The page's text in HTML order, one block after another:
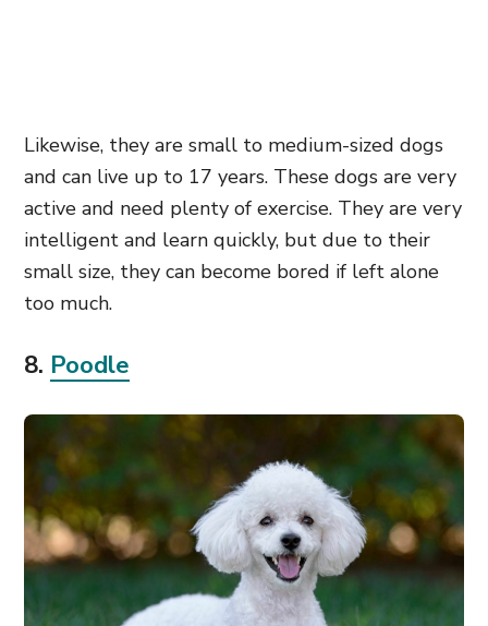
Likewise, they are small to medium-sized dogs
and can live up to 17 years. These dogs are very
active and need plenty of exercise. They are very
intelligent and learn quickly, but due to their
small size, they can become bored if left alone
too much.
8. Poodle